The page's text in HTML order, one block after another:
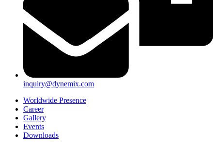
inquiry@dynemix.com
Worldwide Presence
Career
Gallery
Events
Downloads